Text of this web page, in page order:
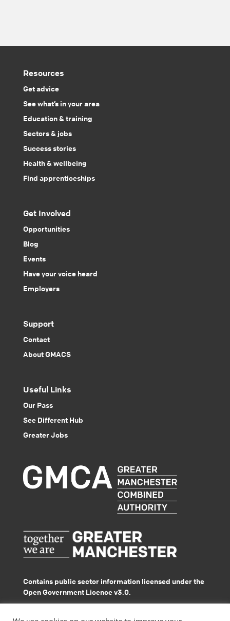
Resources
Get advice
See what’s in your area
Education & training
Sectors & jobs
Success stories
Health & wellbeing
Find apprenticeships
Get Involved
Opportunities
Blog
Events
Have your voice heard
Employers
Support
Contact
About GMACS
Useful Links
Our Pass
See Different Hub
Greater Jobs
Contains public sector information licensed under the
Open Government Licence v3.0.